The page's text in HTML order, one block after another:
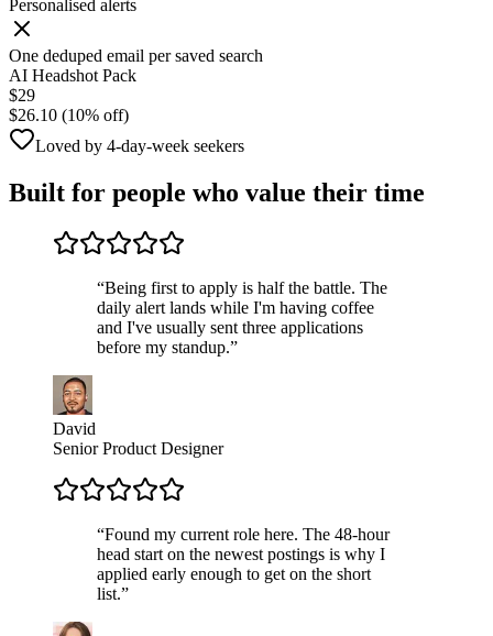
Personalised alerts
One deduped email per saved search
AI Headshot Pack
$29
$26.10 (10% off)
Loved by 4-day-week seekers
Built for people who value their time
“Being first to apply is half the battle. The
daily alert lands while I'm having coffee
and I've usually sent three applications
before my standup.”
David
Senior Product Designer
“Found my current role here. The 48-hour
head start on the newest postings is why I
applied early enough to get on the short
list.”